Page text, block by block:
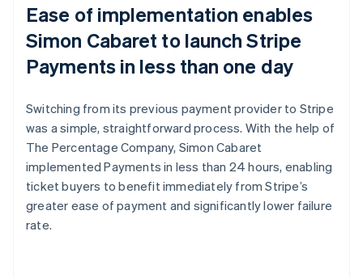
Ease of implementation enables
Simon Cabaret to launch Stripe
Payments in less than one day
Switching from its previous payment provider to Stripe
was a simple, straightforward process. With the help of
The Percentage Company, Simon Cabaret
implemented Payments in less than 24 hours, enabling
ticket buyers to benefit immediately from Stripe’s
greater ease of payment and significantly lower failure
rate.